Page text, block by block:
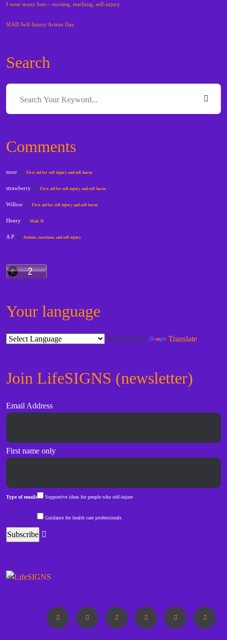
I wear many hats – nursing, teaching, self-injury
SIAD Self-Injury Action Day
Search
Comments
nour onFirst aid for self-injury and self-harm
strawberry onFirst aid for self-injury and self-harm
Willow onFirst aid for self-injury and self-harm
Henry onMale SI
A P onAutism, emotions, and self-injury
Your language
Powered by Translate
Join LifeSIGNS (newsletter)
Email Address
First name only
Type of emails Supportive ideas for people who self-injure
Guidance for health care professionals